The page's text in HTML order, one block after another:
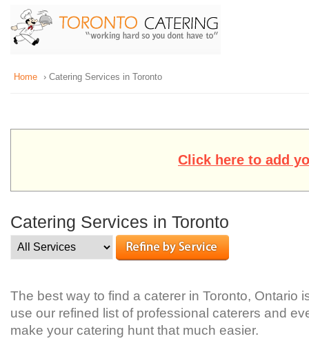
Home › Catering Services in Toronto
Click here to add
Catering Services in Toronto
The best way to find a caterer in Toronto, Ontario
use our refined list of professional caterers and
make your catering hunt that much easier.